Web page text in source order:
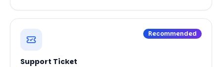
Recommended
Support Ticket